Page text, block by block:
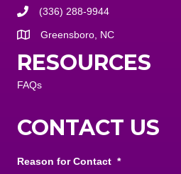
(336) 288-9944
Greensboro, NC
RESOURCES
FAQs
CONTACT US
Reason for Contact *